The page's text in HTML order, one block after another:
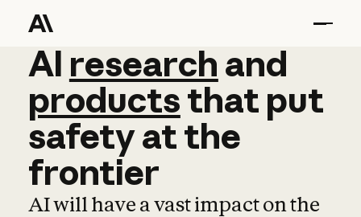
AI research and
AI research and
productsthat put
safetyatthe
frontier
AI will have a vast impact on the